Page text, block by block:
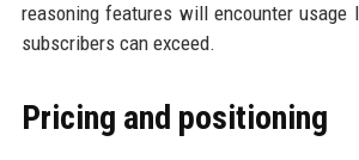
reasoning features will encounter usage
subscribers can exceed.
Pricing and positioning